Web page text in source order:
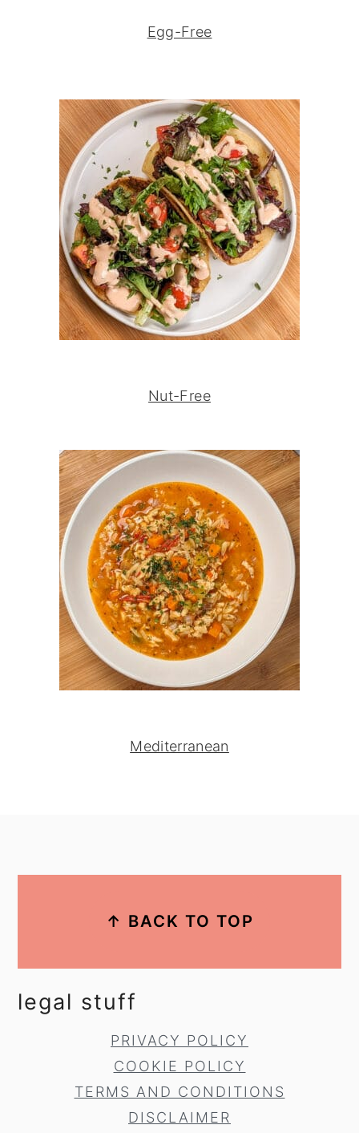
Egg-Free
Nut-Free
Mediterranean
↑ BACK TO TOP
legal stuff
PRIVACY POLICY
COOKIE POLICY
TERMS AND CONDITIONS
DISCLAIMER